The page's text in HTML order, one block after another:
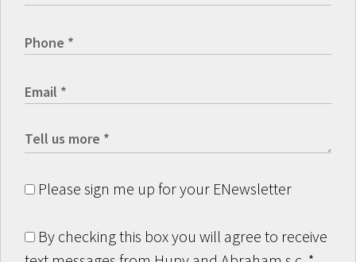
Please sign me up for your ENewsletter
By checking this box you will agree to receive